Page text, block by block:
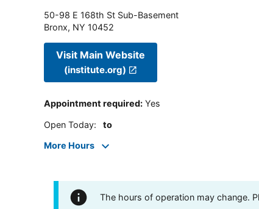
50-98 E 168th St Sub-Basement
Bronx, NY 10452
Visit Main Website
(institute.org)
Appointment required: Yes
Open Today: to
More Hours
The hours of operation may change.